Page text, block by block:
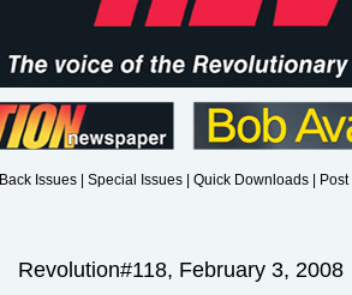
Back Issues Special Issues Quick Downloads
Revolution#118, February 3, 2008